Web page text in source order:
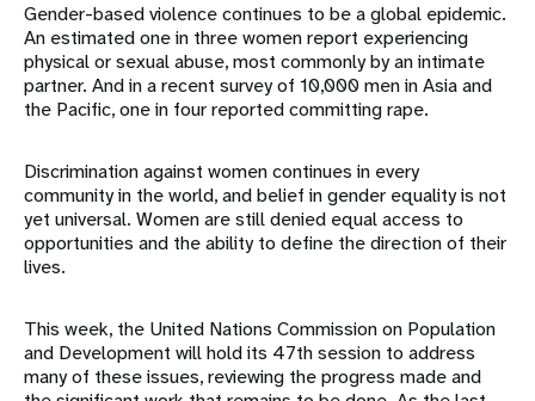
Gender-based violence continues to be a global epidemic.
An estimated one in three women report experiencing
physical or sexual abuse, most commonly by an intimate
partner. And in a recent survey of 10,000 men in Asia and
the Pacific, one in four reported committing rape.
Discrimination against women continues in every
community in the world, and belief in gender equality is not
yet universal. Women are still denied equal access to
opportunities and the ability to define the direction of their
lives.
This week, the United Nations Commission on Population
and Development will hold its 47th session to address
many of these issues, reviewing the progress made and